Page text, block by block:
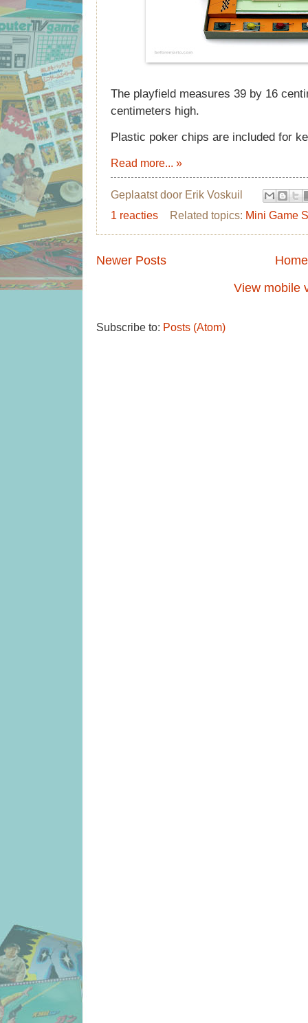
The playfield measures 39 by 16
centimeters high.
Plastic poker chips are included for
Read more... »
Geplaatst door Erik Voskuil
1 reacties
Related topics: Mini Game
Newer Posts
Home
View mobile
Subscribe to: Posts (Atom)